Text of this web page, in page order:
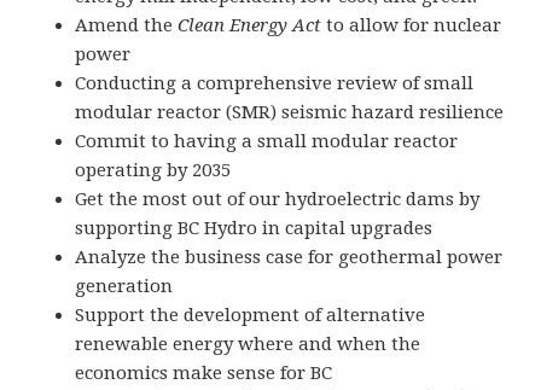
Amend theClean Energy Actto allow for nuclear
power
Conducting a comprehensive review of small
modular reactor (SMR) seismic hazard resilience
Commit to having a small modular reactor
operating by 2035
Get the most out of our hydroelectric dams by
supporting BC Hydro in capital upgrades
Analyze the business case for geothermal power
generation
Support the development of alternative
renewable energy where and when the
economics make sense for BC